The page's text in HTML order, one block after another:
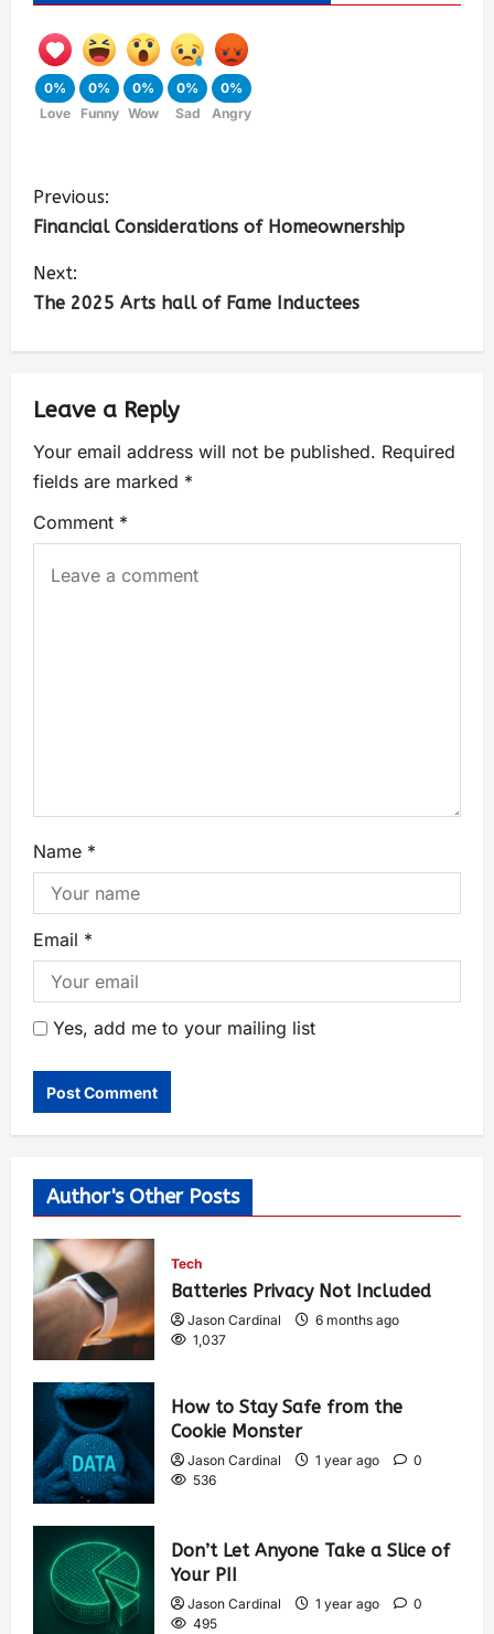
0%
Love
0%
Funny
0%
Wow
0%
Sad
0%
Angry
Previous:
Financial Considerations of Homeownership
Next:
The 2025 Arts hall of Fame Inductees
Leave a Reply
Your email address will not be published. Required
fields are marked *
Comment *
Name *
Email *
Yes, add me to your mailing list
Author's Other Posts
Tech
Batteries Privacy Not Included
Jason Cardinal
6 months ago
1,037
How to Stay Safe from the
Cookie Monster
Jason Cardinal 1 year ago
0
536
Don’t Let Anyone Take a Slice of
Your PII
Jason Cardinal 1 year ago
0
495